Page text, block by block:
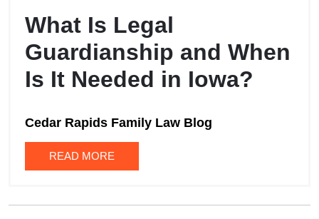
What Is Legal
Guardianship and When
Is It Needed in Iowa?
Cedar Rapids Family Law Blog
READ MORE